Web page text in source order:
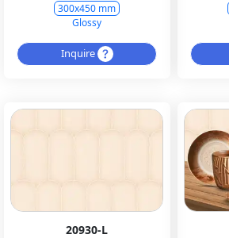
300x450 mm
Glossy
Inquire
20930-L